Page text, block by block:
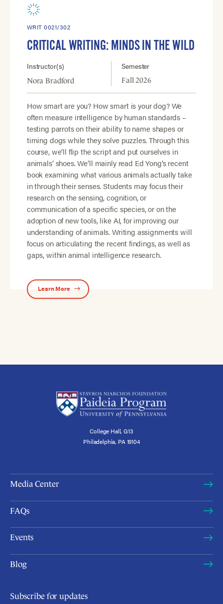
WRIT 0021/302
CRITICAL WRITING: MINDS IN THE WILD
Instructor(s)
Nora Bradford
Semester
Fall 2026
How smart are you? How smart is your dog? We
often measure intelligence by human standards –
testing parrots on their ability to name shapes or
timing dogs while they solve puzzles. Through this
course, we’ll flip the script and put ourselves in
animals’ shoes. We’ll mainly read Ed Yong’s recent
book examining what various animals actually take
in through their senses. Students may focus their
research on the sensing, cognition, or
communication of a specific species, or on the
adoption of new tools, like AI, for improving our
understanding of animals. Writing assignments will
focus on articulating the recent findings, as well as
gaps, within animal intelligence research.
Learn More
College Hall, G13
Philadelphia, PA 19104
Media Center
FAQs
Events
Blog
Subscribe for updates